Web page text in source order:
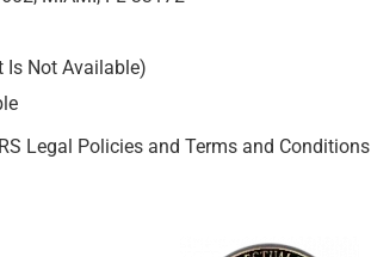
Is Not Available)
Legal Policies and Terms and Conditions